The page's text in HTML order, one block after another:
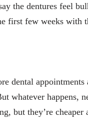
the dentures feel
first few weeks with
dental
whatever happens,
but they’re